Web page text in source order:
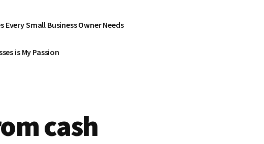
Every Small Business Owner Needs
is My Passion
cash